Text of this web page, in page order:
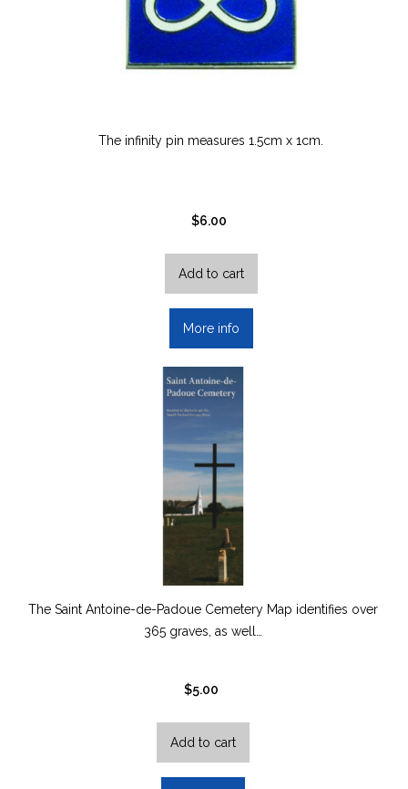
the
product
page
The infinity pin measures 1.5cm x 1cm.
$6.00
Add to cart
More info
The Saint Antoine-de-Padoue Cemetery Map identifies over
365 graves, as well…
$5.00
Add to cart